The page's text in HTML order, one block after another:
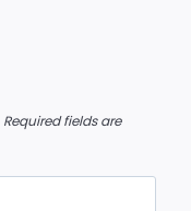
Required fields are